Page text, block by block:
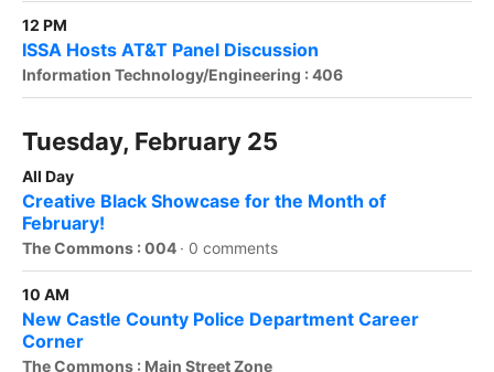
12 PM
ISSA Hosts AT&T Panel Discussion
Information Technology/Engineering : 406
Tuesday, February 25
All Day
Creative Black Showcase for the Month of
February!
The Commons : 004 · 0 comments
10 AM
New Castle County Police Department Career
Corner
The Commons : Main Street Zone